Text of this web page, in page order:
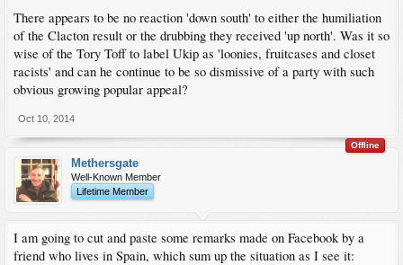
There appears to be no reaction 'down south' to either the humiliation
of the Clacton result or the drubbing they received 'up north'. Was it so
wise of the Tory Toff to label Ukip as 'loonies, fruitcases and closet
racists' and can he continue to be so dismissive of a party with such
obvious growing popular appeal?
Oct 10, 2014
Offline
Methersgate
Well-Known Member
Lifetime Member
I am going to cut and paste some remarks made on Facebook by a
friend who lives in Spain, which sum up the situation as I see it: